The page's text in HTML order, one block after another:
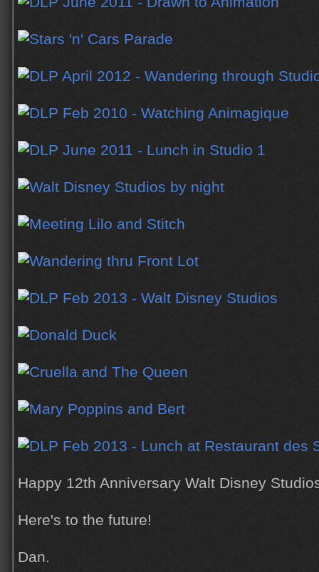
Happy 12th Anniversary Walt Disney
Here's to the future!
Dan.